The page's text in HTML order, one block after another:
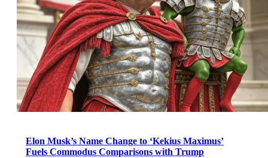
Elon Musk’s Name Change to ‘Kekius Maximus’
Fuels Commodus Comparisons with Trump